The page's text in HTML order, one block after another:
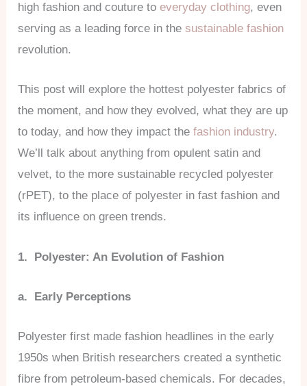
high fashion and couture to everyday clothing, even
serving as a leading force in the sustainable fashion
revolution.
This post will explore the hottest polyester fabrics of
the moment, and how they evolved, what they are up
to today, and how they impact thefashion industry.
We’ll talk about anything from opulent satin and
velvet, to the more sustainable recycled polyester
(rPET), to the place of polyester in fast fashion and
its influence on green trends.
1. Polyester: An Evolution of Fashion
a. Early Perceptions
Polyester first made fashion headlines in the early
1950s when British researchers created a synthetic
fibre from petroleum-based chemicals. For decades,